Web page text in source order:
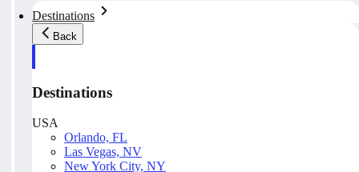
Destinations
Back
Destinations
USA
Orlando, FL
Las Vegas, NV
New York City, NY